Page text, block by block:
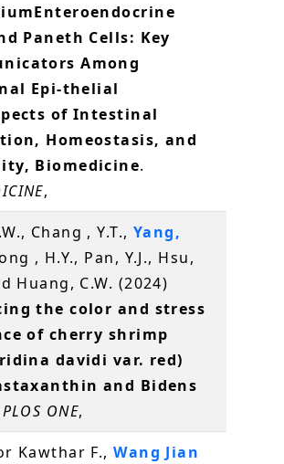
Paneth Cells: Key
Among
Epi-thelial
of Intestinal
Homeostasis, and
Biomedicine.
,
Chang , Y.T., Yang,
, H.Y., Pan, Y.J., Hsu,
Huang, C.W. (2024)
the color and stress
of cherry shrimp
davidi var. red)
and Bidens
PLOS ONE,
Kawthar F.,Wang Jian